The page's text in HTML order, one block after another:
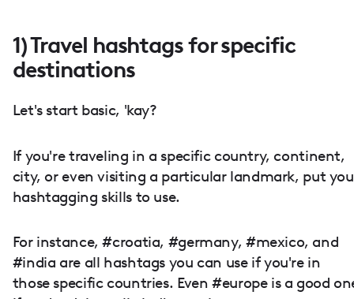
1) Travel hashtags for specific
destinations
Let's start basic, 'kay?
If you're traveling in a specific country, continent,
city, or even visiting a particular landmark, put
hashtagging skills to use.
For instance, #croatia, #germany, #mexico, and
#india are all hashtags you can use if you're in
those specific countries. Even #europe is a good